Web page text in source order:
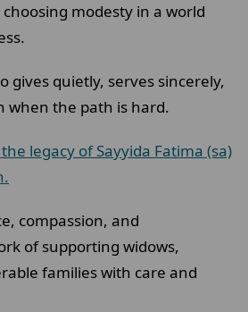
modesty in a world
gives quietly, serves sincerely,
when the path is hard.
legacy of Sayyida Fatima (sa)
compassion, and
of supporting widows,
families with care and